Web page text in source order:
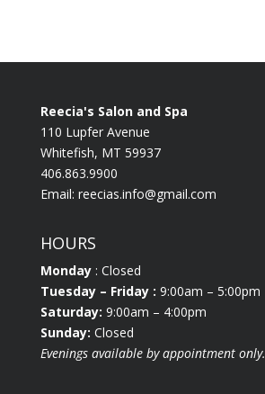
Reecia's Salon and Spa
110 Lupfer Avenue
Whitefish, MT 59937
406.863.9900
Email: reecias.info@gmail.com
HOURS
Monday: Closed
Tuesday – Friday : 9:00am – 5:00pm
Saturday: 9:00am – 4:00pm
Sunday: Closed
Evenings available by appointment only.